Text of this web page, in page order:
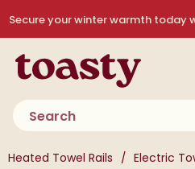
Secure your winter warmth today
Toasty
Product search
You are here:
Heated Towel Rails Electric